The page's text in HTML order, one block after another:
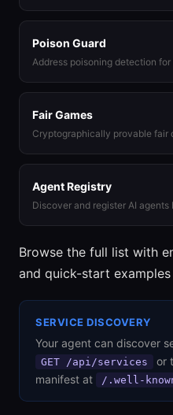
Poison Guard
Address poisoning detection
Fair Games
Cryptographically provable fair
Agent Registry
Discover and register AI
Browse the full list with
and quick-start
SERVICE DISCOVERY
Your agent can discover
GET /api/services
or
manifest at
/.well-